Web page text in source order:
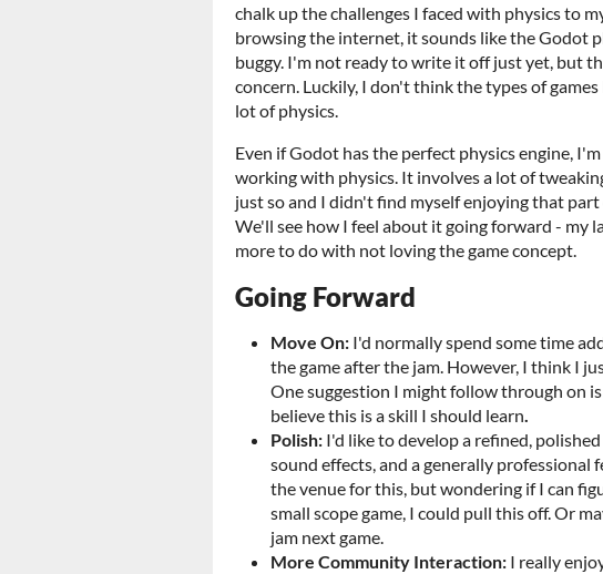
chalk up the challenges I faced with physics to
browsing the internet, it sounds like the Godot
buggy. I'm not ready to write it off just yet, but
concern. Luckily, I don't think the types of
lot of physics.
Even if Godot has the perfect physics engine,
working with physics. It involves a lot of
just so and I didn't find myself enjoying that
We'll see how I feel about it going forward - my
more to do with not loving the game concept.
Going Forward
Move On: I'd normally spend some time
the game after the jam. However, I think I
One suggestion I might follow through on
believe this is a skill I should learn.
Polish: I'd like to develop a refined,
sound effects, and a generally professional
the venue for this, but wondering if I can
small scope game, I could pull this off. Or
jam next game.
More Community Interaction: I really